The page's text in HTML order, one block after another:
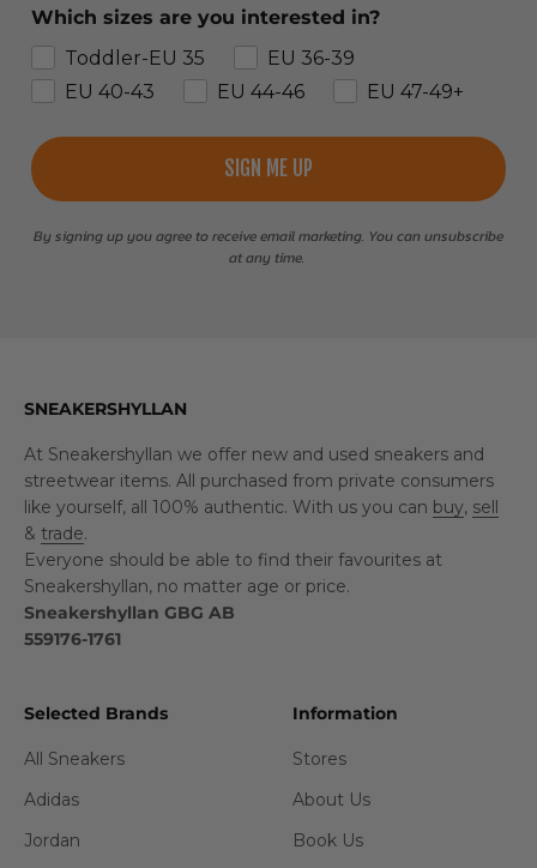
Which sizes are you interested in?
Toddler-EU 35
EU 36-39
EU 40-43
EU 44-46 EU 47-49+
SIGN ME UP
By signing up you agree to receive email marketing. You can unsubscribe
at any time.
SNEAKERSHYLLAN
At Sneakershyllan we offer new and used sneakers and
streetwear items. All purchased from private consumers
like yourself, all 100% authentic. With us you can buy, sell
& trade.
Everyone should be able to find their favourites at
Sneakershyllan, no matter age or price.
Sneakershyllan GBG AB
559176-1761
Selected Brands
All Sneakers
Adidas
Jordan
Information
Stores
About Us
Book Us